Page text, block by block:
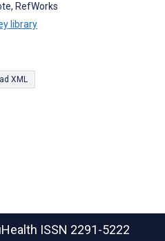
RefWorks
library
XML
ISSN 2291-5222